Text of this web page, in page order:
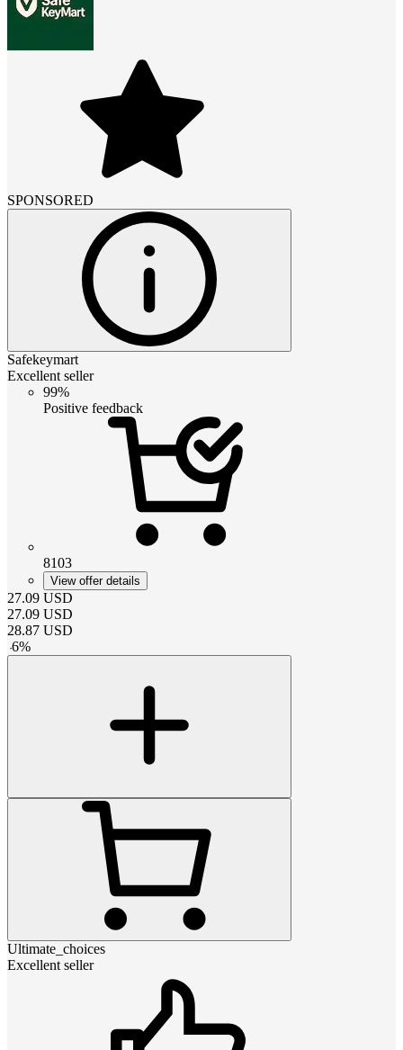
SPONSORED
Safekeymart
Excellent seller
99%
Positive feedback
8103
View offer details
27.09 USD
27.09 USD
28.87 USD
-6%
Ultimate_choices
Excellent seller